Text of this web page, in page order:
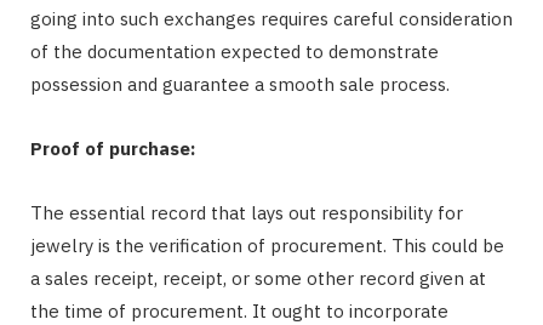
going into such exchanges requires careful consideration
of the documentation expected to demonstrate
possession and guarantee a smooth sale process.
Proof of purchase:
The essential record that lays out responsibility for
jewelry is the verification of procurement. This could be
a sales receipt, receipt, or some other record given at
the time of procurement. It ought to incorporate